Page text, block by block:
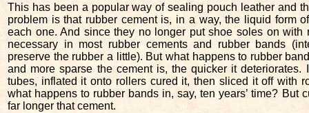
This has been a popular way of sealing pouch leather and
problem is that rubber cement is, in a way, the liquid form
each one. And since they no longer put shoe soles on
necessary in most rubber cements and rubber bands
preserve the rubber a little). But what happens to rubber
and more sparse the cement is, the quicker it
tubes, inflated it onto rollers cured it, then sliced it off with
what happens to rubber bands in, say, ten years’ time? But
far longer that cement.